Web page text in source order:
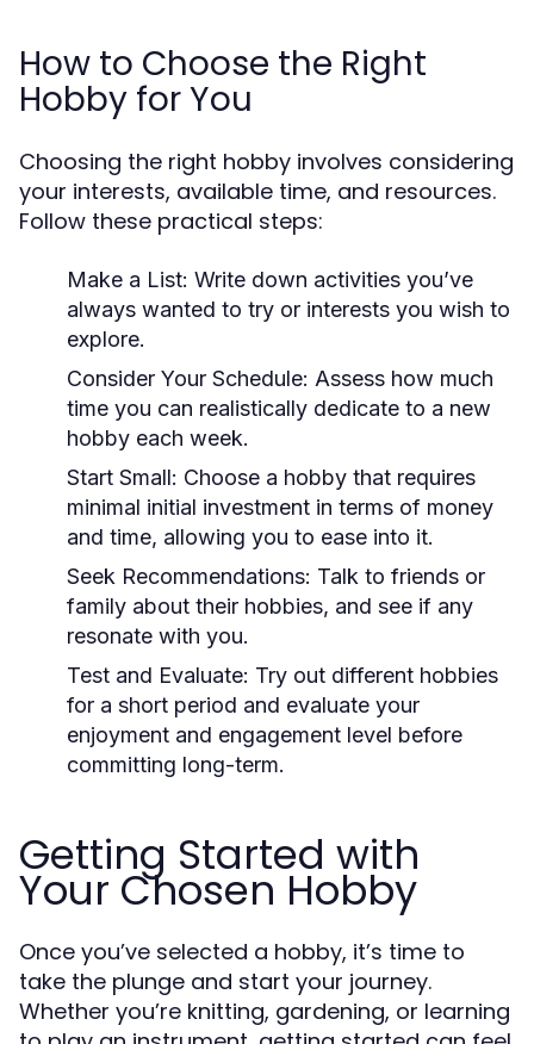
How to Choose the Right
Hobby for You
Choosing the right hobby involves considering
your interests, available time, and resources.
Follow these practical steps:
Make a List: Write down activities you’ve
always wanted to try or interests you wish to
explore.
Consider Your Schedule: Assess how much
time you can realistically dedicate to a new
hobby each week.
Start Small: Choose a hobby that requires
minimal initial investment in terms of money
and time, allowing you to ease into it.
Seek Recommendations: Talk to friends or
family about their hobbies, and see if any
resonate with you.
Test and Evaluate: Try out different hobbies
for a short period and evaluate your
enjoyment and engagement level before
committing long-term.
Getting Started with
Your Chosen Hobby
Once you’ve selected a hobby, it’s time to
take the plunge and start your journey.
Whether you’re knitting, gardening, or learning